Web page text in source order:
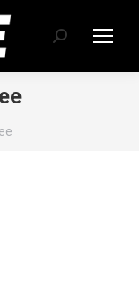
Search: